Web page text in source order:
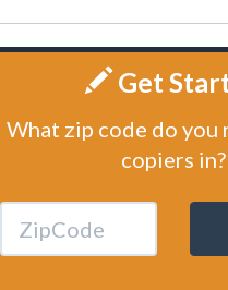
Get
What zip code do you
copiers in?